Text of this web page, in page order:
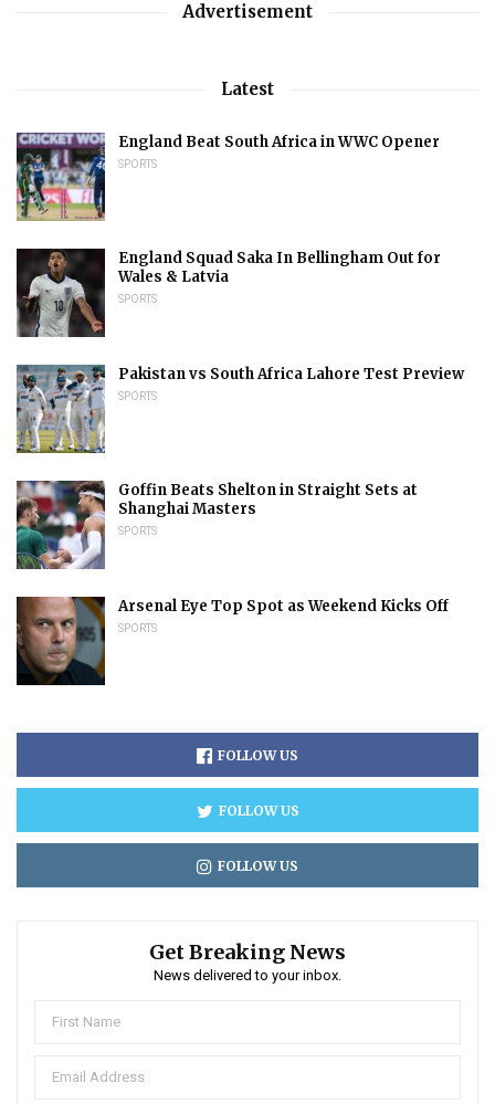
Advertisement
Latest
England Beat South Africa in WWC Opener
SPORTS
England Squad Saka In Bellingham Out for
Wales & Latvia
SPORTS
Pakistan vs South Africa Lahore Test Preview
SPORTS
Goffin Beats Shelton in Straight Sets at
Shanghai Masters
SPORTS
Arsenal Eye Top Spot as Weekend Kicks Off
SPORTS
FOLLOW US
FOLLOW US
FOLLOW US
Get Breaking News
News delivered to your inbox.